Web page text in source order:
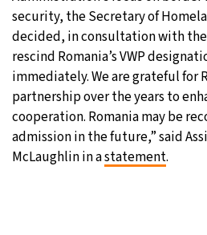
security, the Secretary of
decided, in consultation with
rescind Romania’s VWP
immediately. We are grateful for
partnership over the years to
cooperation. Romania may be
admission in the future,” said
McLaughlin in astatement.